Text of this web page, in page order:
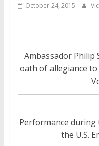
October 24, 2015
Ambassador Philip
oath of allegiance
Performance
the U.S.